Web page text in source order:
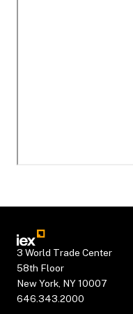
3 World Trade Center
58th Floor
New York, NY 10007
646.343.2000